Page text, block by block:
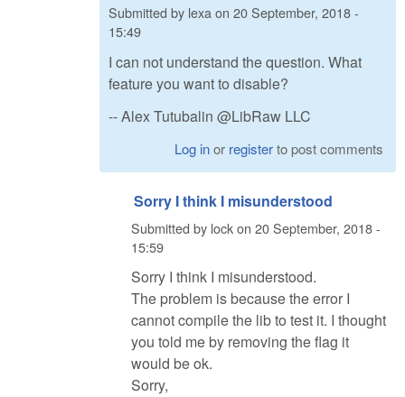
Submitted by lexa on 20 September, 2018 -
15:49
I can not understand the question. What
feature you want to disable?
-- Alex Tutubalin @LibRaw LLC
Log inor registerto post comments
Sorry I think I misunderstood
Submitted by lockon 20 September, 2018 -
15:59
Sorry I think I misunderstood.
The problem is because the error I
cannot compile the lib to test it. I thought
you told me by removing the flag it
would be ok.
Sorry,